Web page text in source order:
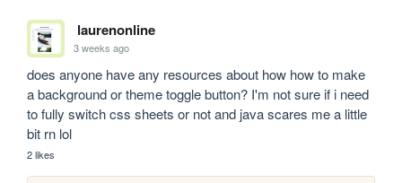
laurenonline
3 weeks ago
does anyone have any resources about how how to make
a background or theme toggle button? I'm not sure if i need
to fully switch css sheets or not and java scares me a little
bit rn lol
2 likes